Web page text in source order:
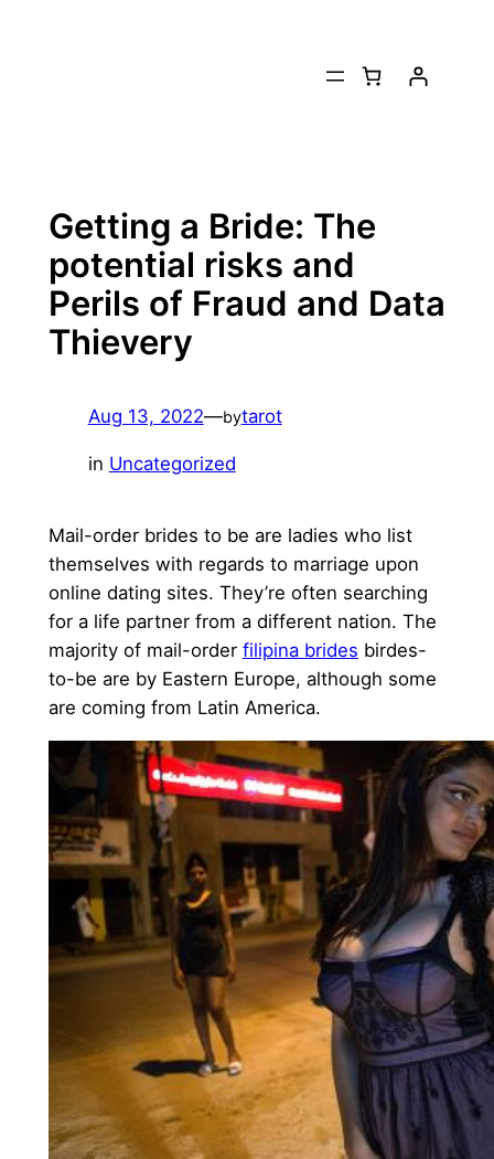
Getting a Bride: The
potential risks and
Perils of Fraud and Data
Thievery
Aug 13, 2022—bytarot
in Uncategorized
Mail-order brides to be are ladies who list
themselves with regards to marriage upon
online dating sites. They’re often searching
for a life partner from a different nation. The
majority of mail-order filipina brides birdes-
to-be are by Eastern Europe, although some
are coming from Latin America.